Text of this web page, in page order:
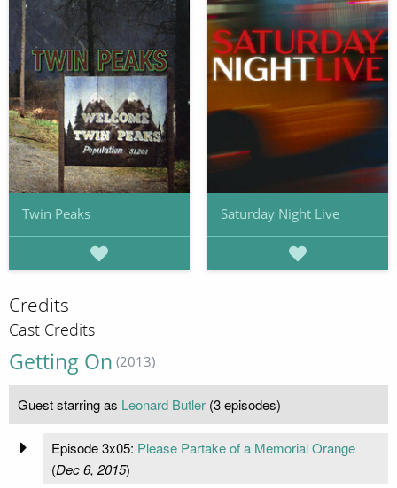
Twin Peaks Saturday Night Live
Credits
Cast Credits
Getting On (2013)
Guest starring as Leonard Butler (3 episodes)
Episode 3x05: Please Partake of a Memorial Orange
(Dec 6, 2015)